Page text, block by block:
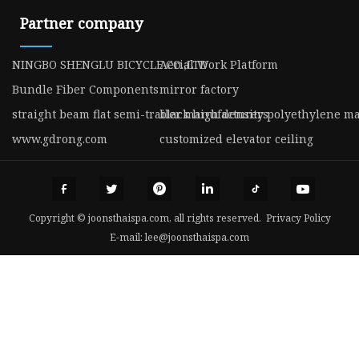
Partner company
NINGBO SHENGLU BICYCLE CO.,LTDAerial Work Platform
Bundle Fiber Componentsmirror factory
straight beam flat semi-trailer manufacturers
black high density polyethylene
www.gdrong.com
customized elevator ceiling
Copyright © joonsthaispa.com, all rights reserved. Privacy Policy
E-mail:lee@joonsthaispa.com